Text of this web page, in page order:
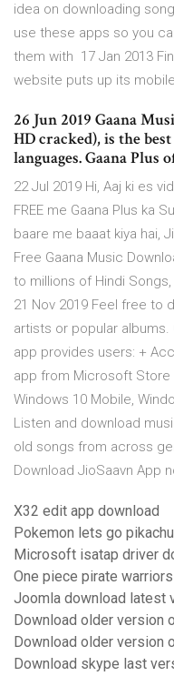
idea on downloading
use these apps so you
them with 17 Jan 2013
website puts up its
26 Jun 2019 Gaana
HD cracked), is the
languages. Gaana Plus
22 Jul 2019 Hi, Aaj ki es
FREE me Gaana Plus ka
baare me baaat kiya hai,
Free Gaana Music
to millions of Hindi Songs,
21 Nov 2019 Feel free to
artists or popular albums.
app provides users: +
app from Microsoft Store
Windows 10 Mobile,
Listen and download
old songs from across
Download JioSaavn App
X32 edit app download
Pokemon lets go
Microsoft isatap driver
One piece pirate
Joomla download latest
Download older version
Download older version
Download skype last